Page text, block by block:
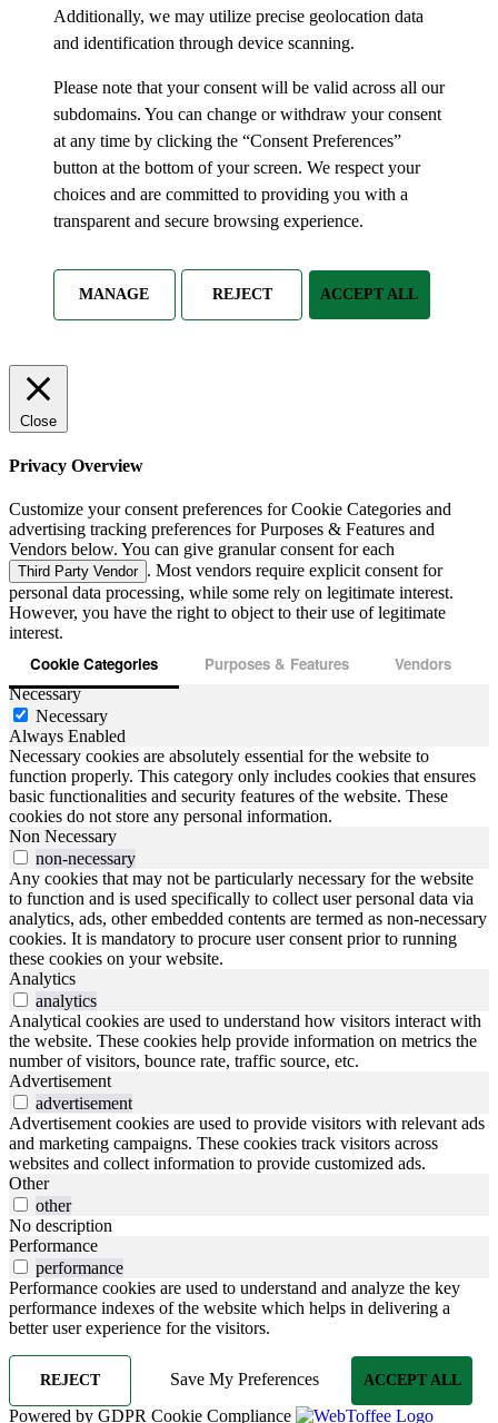
Additionally, we may utilize precise geolocation data
and identification through device scanning.
Please note that your consent will be valid across all our
subdomains. You can change or withdraw your consent
at any time by clicking the “Consent Preferences”
button at the bottom of your screen. We respect your
choices and are committed to providing you with a
transparent and secure browsing experience.
MANAGE REJECT ACCEPT ALL
Close
Privacy Overview
Customize your consent preferences for Cookie Categories and
advertising tracking preferences for Purposes & Features and
Vendors below. You can give granular consent for each
Third Party Vendor . Most vendors require explicit consent for
personal data processing, while some rely on legitimate interest.
However, you have the right to object to their use of legitimate
interest.
Cookie Categories Purposes & Features Vendors
Necessary
Necessary
Always Enabled
Necessary cookies are absolutely essential for the website to
function properly. This category only includes cookies that ensures
basic functionalities and security features of the website. These
cookies do not store any personal information.
Non Necessary
non-necessary
Any cookies that may not be particularly necessary for the website
to function and is used specifically to collect user personal data via
analytics, ads, other embedded contents are termed as non-necessary
cookies. It is mandatory to procure user consent prior to running
these cookies on your website.
Analytics
analytics
Analytical cookies are used to understand how visitors interact with
the website. These cookies help provide information on metrics the
number of visitors, bounce rate, traffic source, etc.
Advertisement
advertisement
Advertisement cookies are used to provide visitors with relevant ads
and marketing campaigns. These cookies track visitors across
websites and collect information to provide customized ads.
Other
other
No description
Performance
performance
Performance cookies are used to understand and analyze the key
performance indexes of the website which helps in delivering a
better user experience for the visitors.
REJECT Save My Preferences ACCEPT ALL
Powered by GDPR Cookie Compliance